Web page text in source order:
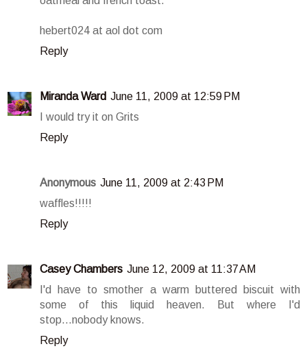
hebert024 at aol dot com
Reply
Miranda Ward June 11, 2009 at 12:59 PM
I would try it on Grits
Reply
Anonymous June 11, 2009 at 2:43 PM
waffles!!!!!
Reply
Casey Chambers June 12, 2009 at 11:37 AM
I'd have to smother a warm buttered biscuit with
some of this liquid heaven. But where I'd
stop...nobody knows.
Reply